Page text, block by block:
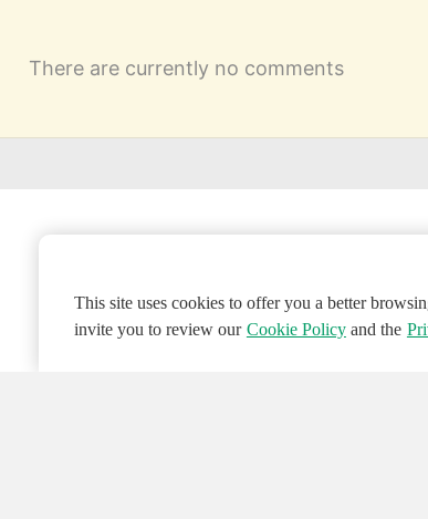
There are currently no comments
This site uses cookies to offer you a better
invite you to review our Cookie Policyand the